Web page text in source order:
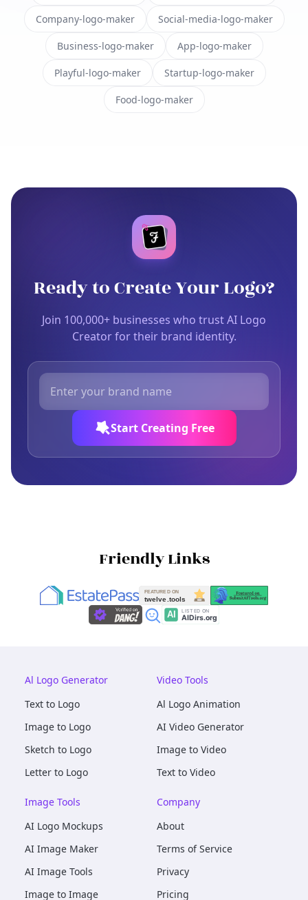
Company-logo-maker Social-media-logo-maker
Business-logo-maker App-logo-maker
Playful-logo-maker Startup-logo-maker
Food-logo-maker
Ready to Create Your Logo?
Join 100,000+ businesses who trust AI Logo
Creator for their brand identity.
Start Creating Free
Friendly Links
Al Logo Generator
Text to Logo
Image to Logo
Sketch to Logo
Letter to Logo
Video Tools
Al Logo Animation
AI Video Generator
Image to Video
Text to Video
Image Tools
AI Logo Mockups
AI Image Maker
AI Image Tools
Image to Image
Company
About
Terms of Service
Privacy
Pricing